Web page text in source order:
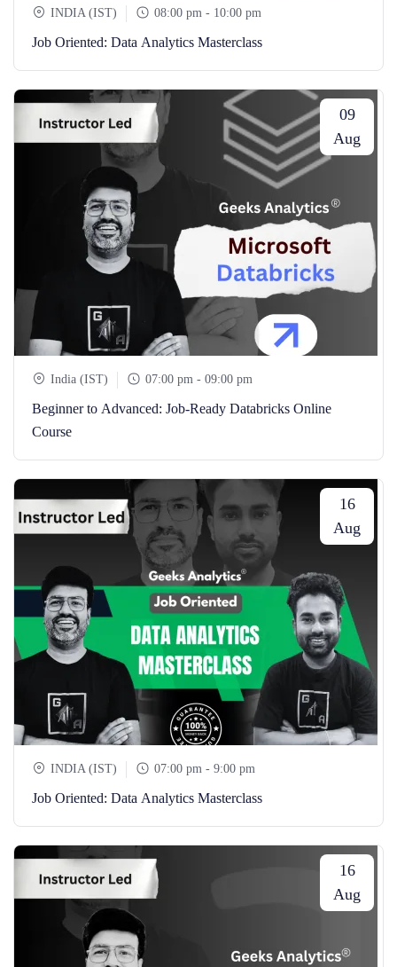
INDIA (IST) 08:00 pm - 10:00 pm
Job Oriented: Data Analytics Masterclass
09
Aug
India (IST) 07:00 pm - 09:00 pm
Beginner to Advanced: Job-Ready Databricks Online
Course
16
Aug
INDIA (IST) 07:00 pm - 9:00 pm
Job Oriented: Data Analytics Masterclass
16
Aug